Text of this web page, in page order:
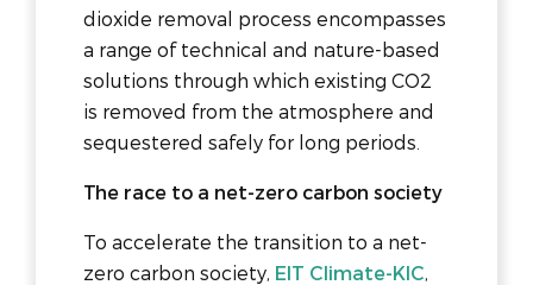
dioxide removal process encompasses
a range of technical and nature-based
solutions through which existing CO2
is removed from the atmosphere and
sequestered safely for long periods.
The race to a net-zero carbon society
To accelerate the transition to a net-
zero carbon society, EIT Climate-KIC,